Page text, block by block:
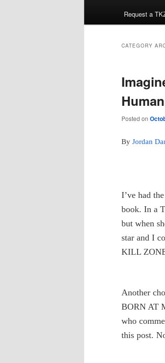
Request a
CATEGORY
Posted on
By Jordan
I’ve had
book. In a
but when
star and I
KILL
Another
BORN AT
who
this post.